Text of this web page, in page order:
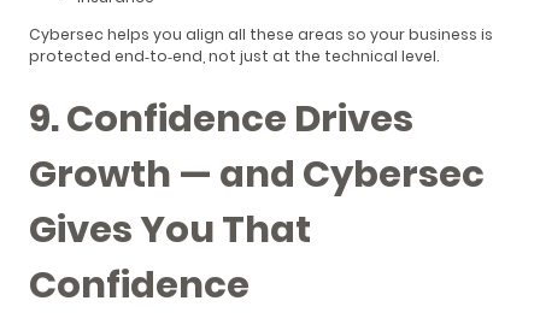
Cybersec helps you align all these areas so your business is
protected end‑to‑end, not just at the technical level.
9. Confidence Drives
Growth — and Cybersec
Gives You That
Confidence